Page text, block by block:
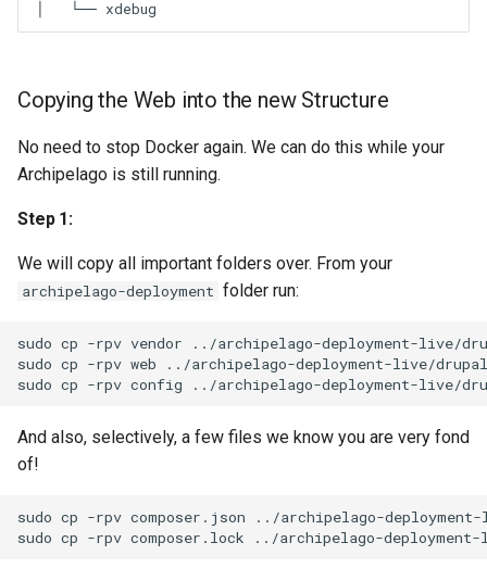
Copying the Web into the new Structure
No need to stop Docker again. We can do this while your
Archipelago is still running.
Step 1:
We will copy all important folders over. From your
archipelago-deployment folder run:
sudo cp -rpv vendor
../archipelago-deployment-live/
sudo cp -rpv web
../archipelago-deployment-live/
sudo cp -rpv config
And also, selectively, a few files we know you are very fond
of!
sudo cp -rpv composer.json
../archipelago-
sudo cp -rpv composer.lock